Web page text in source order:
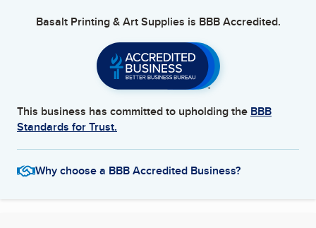
Basalt Printing & Art Supplies is BBB Accredited.
This business has committed to upholding the BBB
Standards for Trust.
Why choose a BBB Accredited Business?